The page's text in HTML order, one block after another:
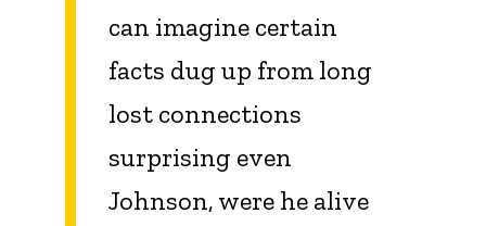
can imagine certain
facts dug up from long
lost connections
surprising even
Johnson, were he alive